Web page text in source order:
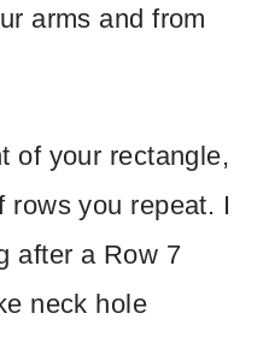
arms and from
of your rectangle,
rows you repeat. I
after a Row 7
neck hole